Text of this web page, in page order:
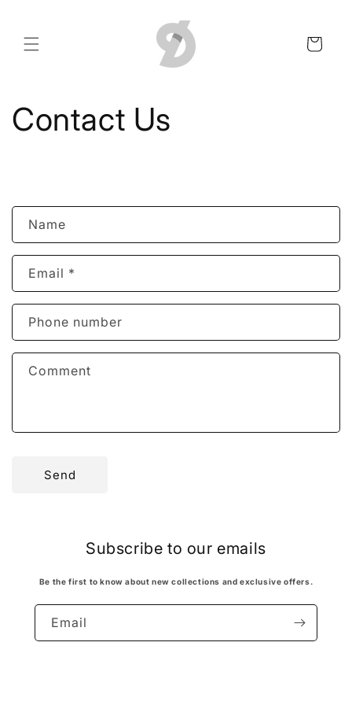
Cart
Contact Us
C
o
n
a
t
f
Name
Email *
Phone number
Comment
Send
Subscribe to our emails
Be the first to know about new collections and exclusive offers.
Email